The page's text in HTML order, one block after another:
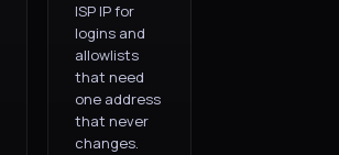
ISP IP for
logins and
allowlists
that need
one address
that never
changes.